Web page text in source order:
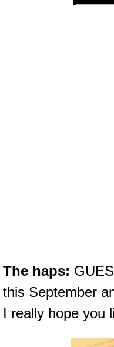
The haps:
this September
I really hope you